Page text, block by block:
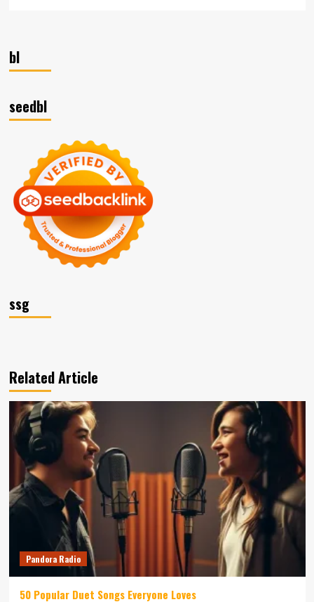
bl
seedbl
ssg
Related Article
Pandora Radio
50 Popular Duet Songs Everyone Loves